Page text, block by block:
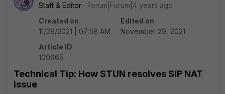
Staff & Editor
Forum|Forum|4 years ago
Created on
11/29/2021 | 07:58 AM
Edited on
November 29, 2021
Article ID
100665
Technical Tip: How STUN resolves SIP NAT
issue